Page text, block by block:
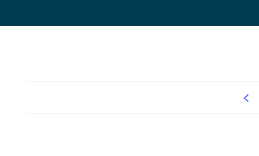
Reviews